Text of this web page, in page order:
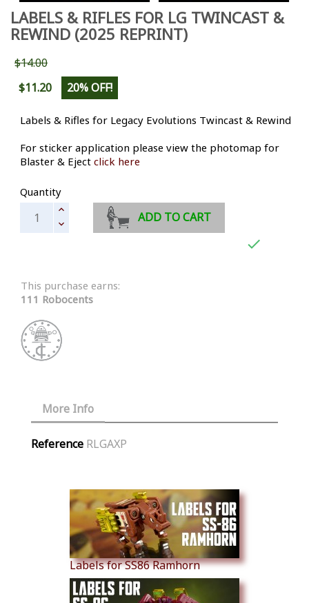
LABELS & RIFLES FOR LG TWINCAST &
REWIND (2025 REPRINT)
$14.00
$11.20
20% OFF!
Labels & Rifles for Legacy Evolutions Twincast & Rewind
For sticker application please view the photomap for
Blaster & Eject click here
Quantity
ADD TO CART

This purchase earns:
111 Robocents
More Info
Reference RLGAXP
Labels for SS86 Ramhorn